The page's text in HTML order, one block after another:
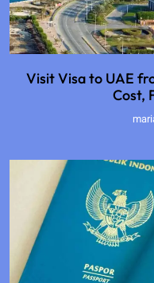
Visit Visa to UAE
Cost,